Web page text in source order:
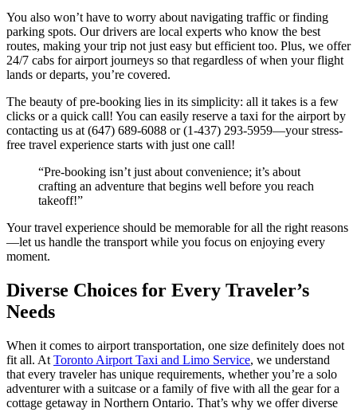
You also won’t have to worry about navigating traffic or finding
parking spots. Our drivers are local experts who know the best
routes, making your trip not just easy but efficient too. Plus, we offer
24/7 cabs for airport journeys so that regardless of when your flight
lands or departs, you’re covered.
The beauty of pre-booking lies in its simplicity: all it takes is a few
clicks or a quick call! You can easily reserve a taxi for the airport by
contacting us at (647) 689-6088 or (1-437) 293-5959—your stress-
free travel experience starts with just one call!
“Pre-booking isn’t just about convenience; it’s about
crafting an adventure that begins well before you reach
takeoff!”
Your travel experience should be memorable for all the right reasons
—let us handle the transport while you focus on enjoying every
moment.
Diverse Choices for Every Traveler’s
Needs
When it comes to airport transportation, one size definitely does not
fit all. At Toronto Airport Taxi and Limo Service, we understand
that every traveler has unique requirements, whether you’re a solo
adventurer with a suitcase or a family of five with all the gear for a
cottage getaway in Northern Ontario. That’s why we offer diverse